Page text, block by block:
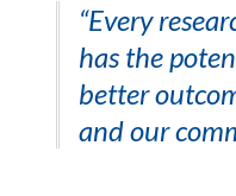
“Every
has the
better
and our